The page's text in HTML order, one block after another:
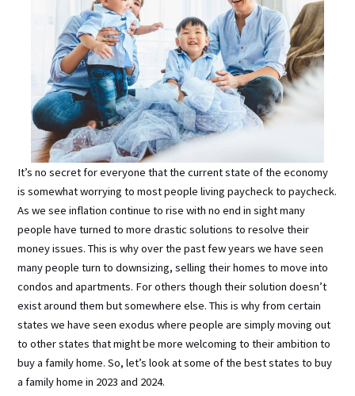
It’s no secret for everyone that the current state of the economy
is somewhat worrying to most people living paycheck to paycheck.
As we see inflation continue to rise with no end in sight many
people have turned to more drastic solutions to resolve their
money issues. This is why over the past few years we have seen
many people turn to downsizing, selling their homes to move into
condos and apartments. For others though their solution doesn’t
exist around them but somewhere else. This is why from certain
states we have seen exodus where people are simply moving out
to other states that might be more welcoming to their ambition to
buy a family home. So, let’s look at some of the best states to buy
a family home in 2023 and 2024.